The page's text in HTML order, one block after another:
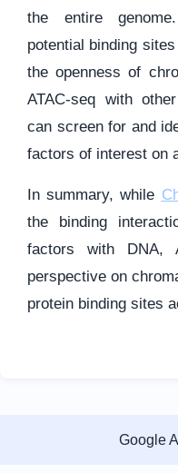
the entire
potential binding
the openness of
ATAC-seq with
can screen for and
factors of interest on
In summary, while
the binding
factors with DNA,
perspective on
protein binding sites
Google